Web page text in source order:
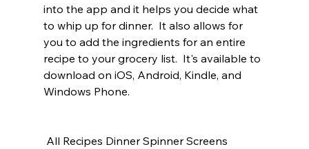
into the app and it helps you decide what
to whip up for dinner.  It also allows for
you to add the ingredients for an entire
recipe to your grocery list.  It's available to
download on iOS, Android, Kindle, and
Windows Phone.